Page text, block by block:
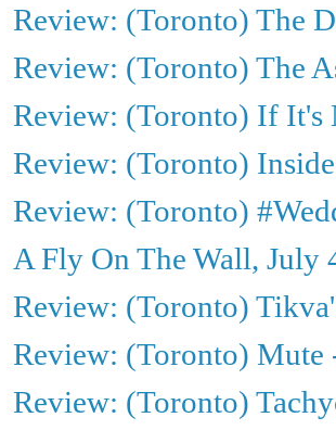
Review: (Toronto) The
Review: (Toronto) The
Review: (Toronto) If It's
Review: (Toronto)
Review: (Toronto)
A Fly On The Wall, July
Review: (Toronto)
Review: (Toronto)
Review: (Toronto)